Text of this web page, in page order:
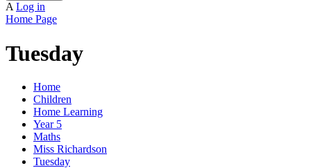
A Log in
Home Page
Tuesday
Home
Children
Home Learning
Year 5
Maths
Miss Richardson
Tuesday